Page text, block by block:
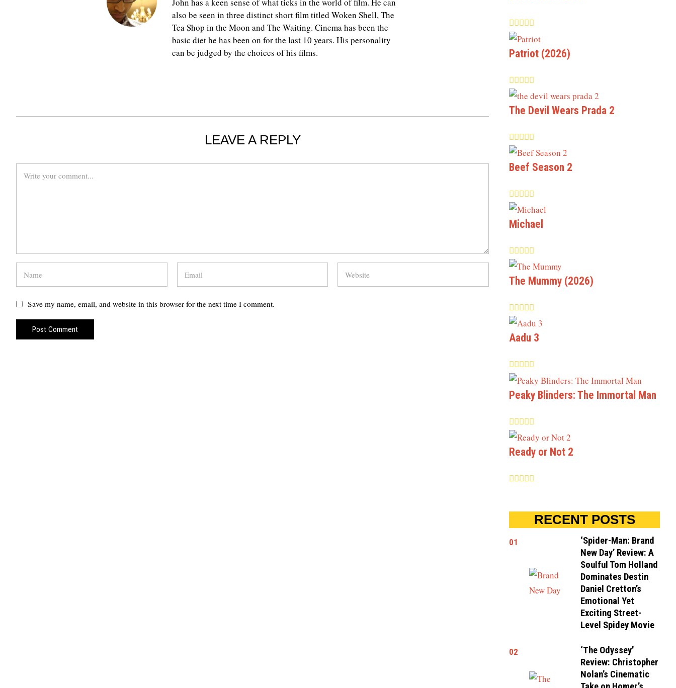
John has a keen sense of what ticks in the world of film. He can
also be seen in three distinct short film titled Woken Shell, The
Tea Shop in the Moon and The Waiting. Cinema has been the
basic diet he has been on for the last 10 years. His personality
can be judged by the choices of his films.
LEAVE A REPLY
Save my name, email, and website in this browser for the next time I comment.
Patriot (2026)
The Devil Wears Prada 2
Beef Season 2
Michael
The Mummy (2026)
Aadu 3
Peaky Blinders: The Immortal Man
Ready or Not 2
RECENT POSTS
01
‘Spider-Man: Brand
New Day’ Review: A
Soulful Tom Holland
Dominates Destin
Daniel Cretton’s
Emotional Yet
Exciting Street-
Level Spidey Movie
02
‘The Odyssey’
Review: Christopher
Nolan’s Cinematic